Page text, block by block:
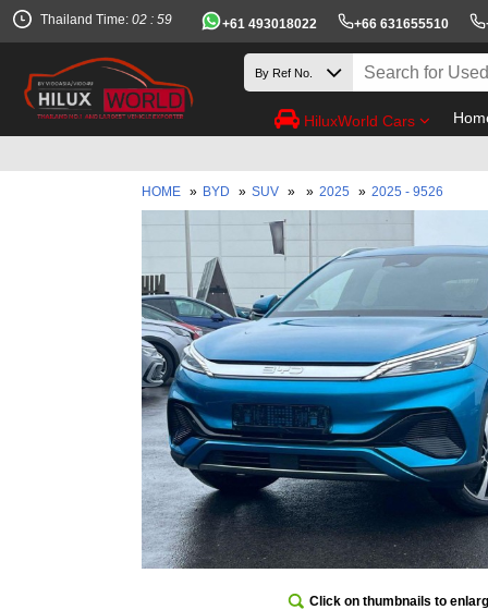
Thailand Time: 02 : 59 +61 493018022 +66 631655510
HiluxWorld Cars
HOME » BYD » SUV » » 2025 » 2025 - 9526
Click on thumbnails to